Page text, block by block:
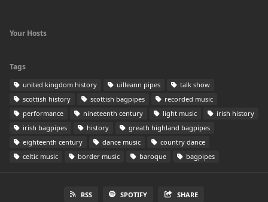
Your Hosts
Tags
united kingdom history uilleann pipes
talk show
scottish history
scottish bagpipes
recorded music
performance
nineteenth century light music
irish history
irish bagpipes
history
greath highland bagpipes
eighteenth century
dance music
country dance
celtic music
border music baroque bagpipes
RSS SPOTIFY SHARE